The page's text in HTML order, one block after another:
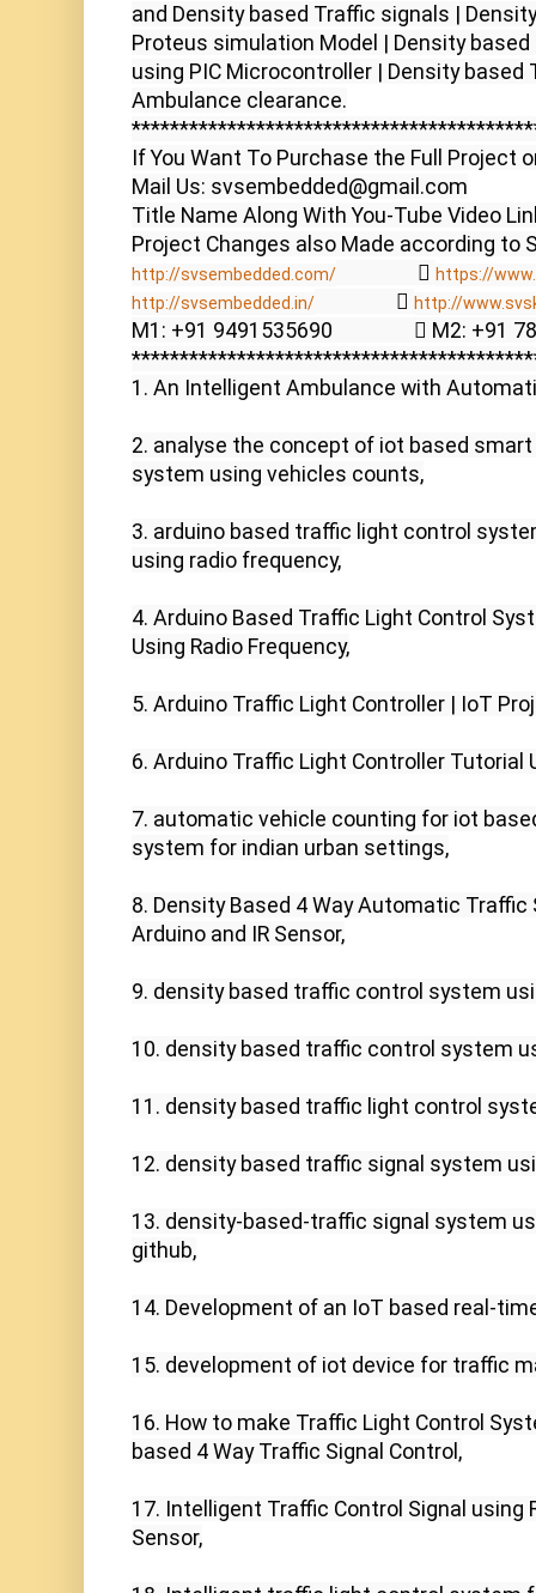
and Density based Traffic signals |
Proteus simulation Model | Density
using PIC Microcontroller | Density based
Ambulance clearance.
If You Want To Purchase the Full Project
Mail Us: svsembedded@gmail.com
Title Name Along With You-Tube Video
http://svsembedded.com/
                 
https://
http://svsembedded.in/
                 
http://
M1: +91 9491535690                  M2: +91
1. An Intelligent Ambulance with
2. analyse the concept of iot based
system using vehicles counts,
3. arduino based traffic light control
using radio frequency,
4. Arduino Based Traffic Light Control
Using Radio Frequency,
5. Arduino Traffic Light Controller | IoT
6. Arduino Traffic Light Controller Tutorial
7. automatic vehicle counting for iot
system for indian urban settings,
8. Density Based 4 Way Automatic
Arduino and IR Sensor,
9. density based traffic control system
10. density based traffic control system
11. density based traffic light control
12. density based traffic signal system
13. density-based-traffic signal system
github,
14. Development of an IoT based real-
15. development of iot device for traffic
16. How to make Traffic Light Control
based 4 Way Traffic Signal Control,
17. Intelligent Traffic Control Signal using
Sensor,